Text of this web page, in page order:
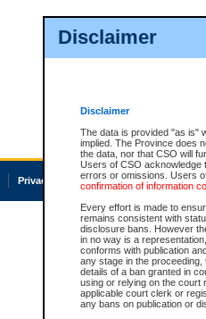
Disclaimer
Disclaimer
The data is provided "as is"
implied. The Province does
the data, nor that CSO will
Users of CSO acknowledge
errors or omissions. Users
confirmation of information
Every effort is made to
remains consistent with
disclosure bans. However
in no way is a
conforms with publication
any stage in the
details of a ban granted in
using or relying on the court
applicable court clerk or
any bans on publication or
Privacy Accessibility